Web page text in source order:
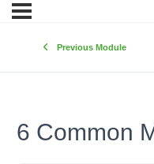
Previous Module
6 Common